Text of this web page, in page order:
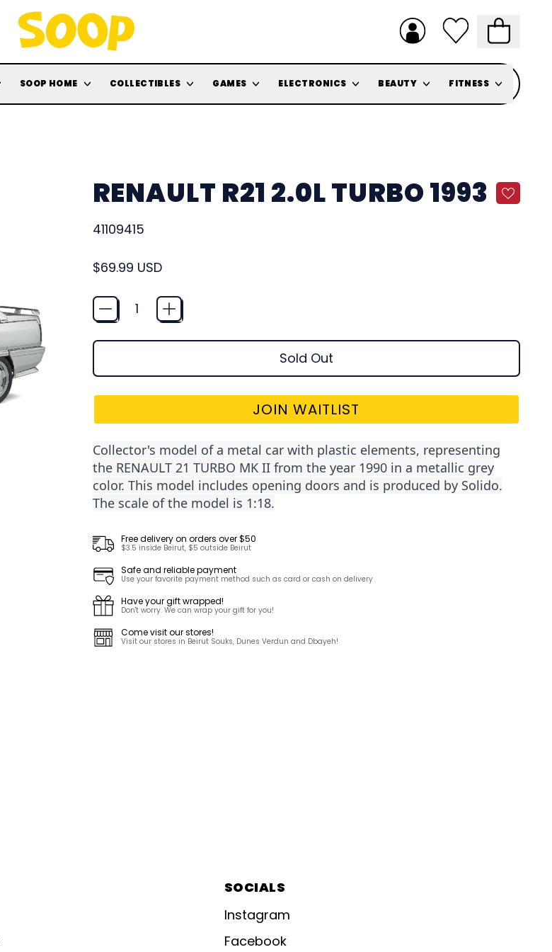
SOOP HOME COLLECTIBLES GAMES ELECTRONICS BEAUTY FITNESS
RENAULT R21 2.0L TURBO 1993
41109415
Regular price
$69.99 USD
Quantity
Sold Out
JOIN WAITLIST
Collector's model of a metal car with plastic elements, representing
the RENAULT 21 TURBO MK II from the year 1990 in a metallic grey
color. This model includes opening doors and is produced by Solido.
The scale of the model is 1:18.
Free delivery on orders over $50
$3.5 inside Beirut, $5 outside Beirut
Safe and reliable payment
Use your favorite payment method such as card or cash on delivery
Have your gift wrapped!
Don't worry. We can wrap your gift for you!
Come visit our stores!
Visit our stores in Beirut Souks, Dunes Verdun and Dbayeh!
SOCIALS
Instagram
Facebook